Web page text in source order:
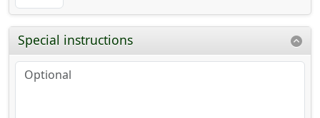
Special instructions